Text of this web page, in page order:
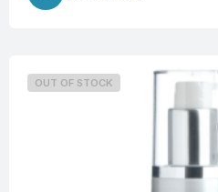
OUT OF STOCK